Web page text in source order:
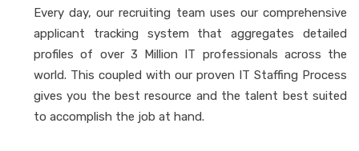
Every day, our recruiting team uses our comprehensive
applicant tracking system that aggregates detailed
profiles of over 3 Million IT professionals across the
world. This coupled with our proven IT Staffing Process
gives you the best resource and the talent best suited
to accomplish the job at hand.